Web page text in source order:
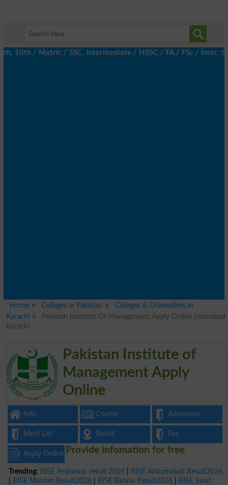
/ Matric / SSC, Intermediate / HSSC / FA / FSc / Inter, 5th /
Home Colleges in Pakistan
Colleges & Universities in
Karachi
Pakistan Institute Of Management Apply Online Islamabad
Karachi
Pakistan Institute of
Management Apply
Online
Info Course Admission
Merit List Result Fee
Apply Online
Trending: BISE Peshawar result 2026
BISE Abbottabad Result2026
BISE Mardan Result2026 BISE Bannu Result2026
BISE Swat
Provide infomation for free